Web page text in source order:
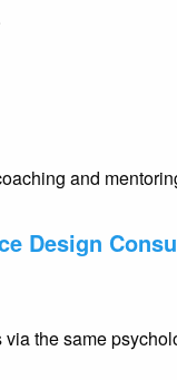
and
Design
the same